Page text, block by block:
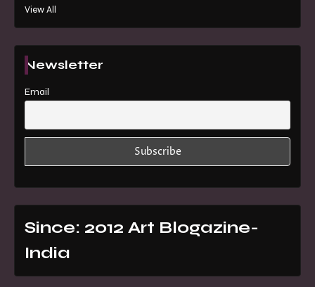
View All
Newsletter
Email
Since: 2012 Art Blogazine-
India